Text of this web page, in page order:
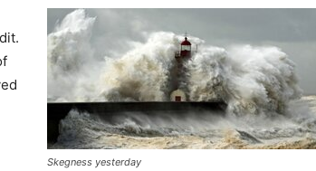
Skegness yesterday